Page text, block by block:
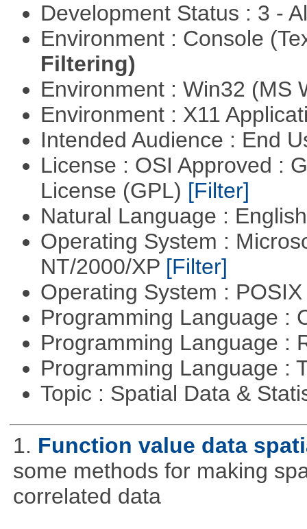
Development Status : 3 -
Environment : Console
Filtering)
Environment : Win32 (MS
Environment : X11
Intended Audience : End
License : OSI Approved :
License (GPL) [Filter]
Natural Language :
Operating System :
NT/2000/XP [Filter]
Operating System :
Programming Language :
Programming Language :
Programming Language :
Topic : Spatial Data &
1. Function value data
some methods for making
correlated data